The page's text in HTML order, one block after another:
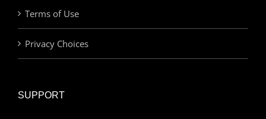
Terms of Use
Privacy Choices
SUPPORT